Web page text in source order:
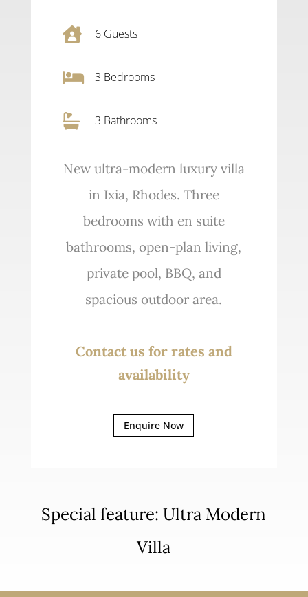
 6Guests
 3 Bedrooms
 3 Bathrooms
New ultra-modern luxury villa
in Ixia, Rhodes. Three
bedrooms with en suite
bathrooms, open-plan living,
private pool, BBQ, and
spacious outdoor area.
Contact us for rates and
availability
Enquire Now
Special feature: Ultra Modern
Villa